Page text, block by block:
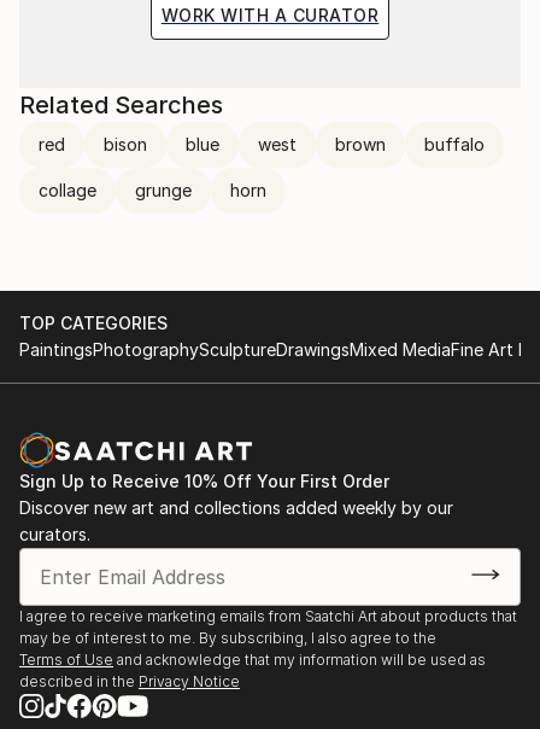
WORK WITH A CURATOR
Related Searches
red bison blue west brown buffalo
collage grunge horn
TOP CATEGORIES
PaintingsPhotographySculptureDrawingsMixed MediaFine Art
Sign Up to Receive 10% Off Your First Order
Discover new art and collections added weekly by our
curators.
I agree to receive marketing emails from Saatchi Art about products that
may be of interest to me. By subscribing, I also agree to the
Terms of Use and acknowledge that my information will be used as
described in the Privacy Notice